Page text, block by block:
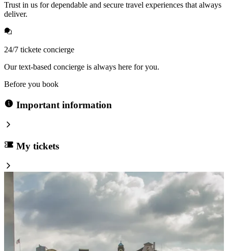
Trust in us for dependable and secure travel experiences that always
deliver.
24/7 tickete concierge
Our text-based concierge is always here for you.
Before you book
Important information
My tickets